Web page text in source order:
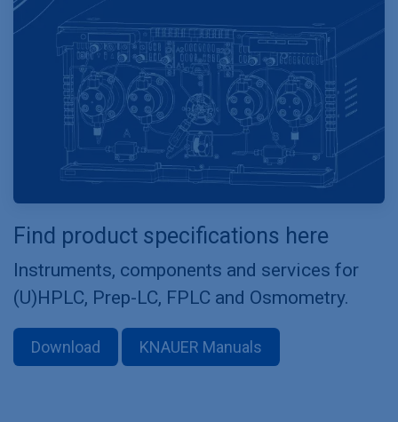
Find product specifications here
Instruments, components and services for
(U)HPLC, Prep-LC, FPLC and Osmometry.
Download KNAUER Manuals